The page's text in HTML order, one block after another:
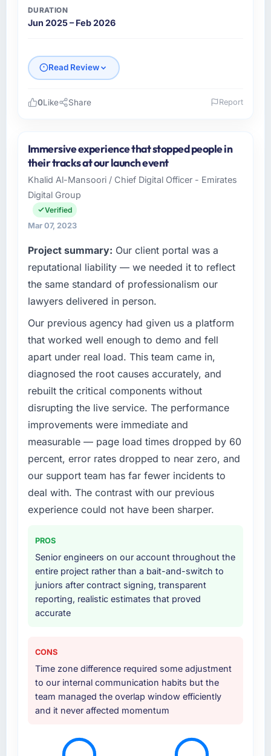
DURATION
Jun 2025 – Feb 2026
Read Review
Becker Industrie GmbH is a Mining & Metals
business based in Munich, Germany. As Head
of Digitalisation I am responsible for all
technology investment decisions, vendor
selection, and ensuring our digital capabilities
match our growth ambitions. We operate in a
software directly affects our ability to win and
retain clients.
What specific problem or business
challenge led you to hire this company?
We had a product concept validated by
market research but no clear path to build it
within our budget and timeline constraints.
Our Mining & Metals competitors were moving
quickly and we could not afford to spend
eighteen months finding out a generalist
agency could not execute the IT Consulting
work our product required.
What services did the company provide for
your project?
The core engagement was IT Consulting but
expanded to include technical consultancy
during the discovery phase, which helped us
party data providers, which removed a
significant coordination burden from our
internal team.
Why did you choose this company over
Price was a factor but not the deciding one.
tipped it was the combination of their
of the team they proposed to assign to our
an agency that overpromised before and we
0Like Share Report
Immersive experience that stopped people in
their tracks at our launch event
Khalid Al-Mansoori / Chief Digital Officer - Emirates
Digital Group
Verified
Mar 07, 2023
Project summary: Our client portal was a
reputational liability — we needed it to reflect
the same standard of professionalism our
lawyers delivered in person.
Our previous agency had given us a platform
that worked well enough to demo and fell
apart under real load. This team came in,
diagnosed the root causes accurately, and
rebuilt the critical components without
disrupting the live service. The performance
improvements were immediate and
measurable — page load times dropped by 60
percent, error rates dropped to near zero, and
our support team has far fewer incidents to
deal with. The contrast with our previous
experience could not have been sharper.
PROS
Senior engineers on our account throughout the
entire project rather than a bait-and-switch to
juniors after contract signing, transparent
reporting, realistic estimates that proved
accurate
CONS
Time zone difference required some adjustment
to our internal communication habits but the
team managed the overlap window efficiently
and it never affected momentum